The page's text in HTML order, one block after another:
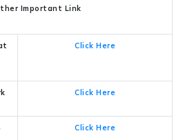
Important Link
Click Here
Click Here
Click Here